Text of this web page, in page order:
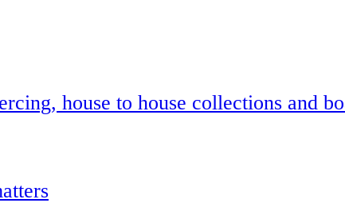
house to house collections and